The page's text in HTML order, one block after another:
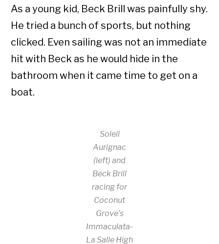
As a young kid, Beck Brill was painfully shy.
He tried a bunch of sports, but nothing
clicked. Even sailing was not an immediate
hit with Beck as he would hide in the
bathroom when it came time to get on a
boat.
Soleil
Aurignac
(left) and
Beck Brill
racing for
Coconut
Grove’s
Immaculata-
La Salle High